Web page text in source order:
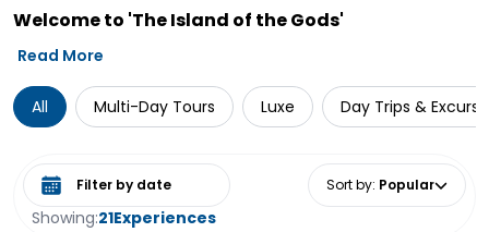
Welcome to 'The Island of the Gods'
Read More
All Multi-Day Tours Luxe Day Trips &
Showing:21Experiences
Select date range Sort by: Popular